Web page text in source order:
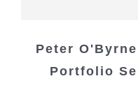
Peter
Portfolio